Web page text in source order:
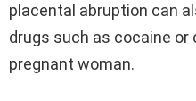
placental abruption can
drugs such as cocaine or
pregnant woman.